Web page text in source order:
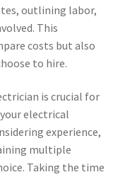
outlining labor,
This
costs but also
to hire.
is crucial for
electrical
experience,
multiple
Taking the time